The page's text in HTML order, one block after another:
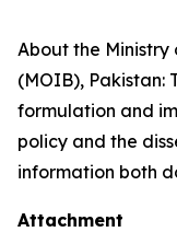
About the
(MOIB), Pakistan:
formulation and
policy and the
information both
Attachment